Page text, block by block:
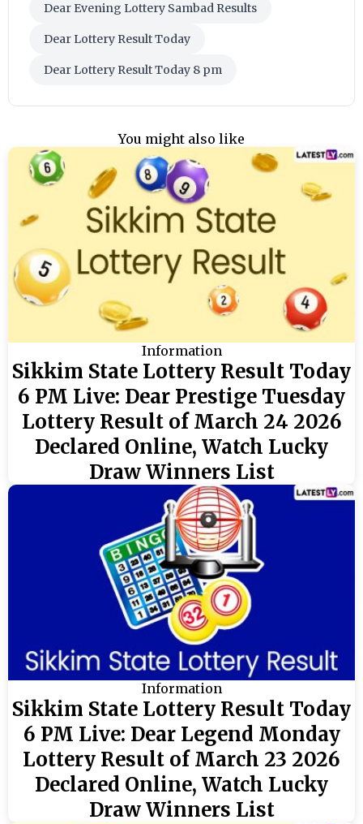
Dear Evening Lottery Sambad Results
Dear Lottery Result Today
Dear Lottery Result Today 8 pm
You might also like
Information
Sikkim State Lottery Result Today
6 PM Live: Dear Prestige Tuesday
Lottery Result of March 24 2026
Declared Online, Watch Lucky
Draw Winners List
Information
Sikkim State Lottery Result Today
6 PM Live: Dear Legend Monday
Lottery Result of March 23 2026
Declared Online, Watch Lucky
Draw Winners List